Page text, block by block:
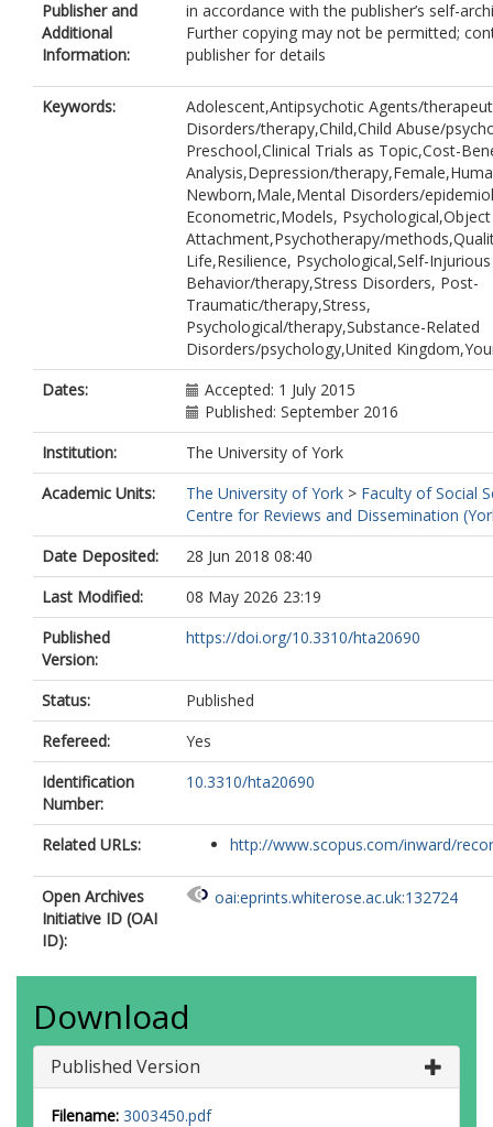
Mezey, G
Fisher, H L
Riches, W
0002-1751-0512
Publisher and
Additional
Information:
in accordance with the publisher’s self-
Further copying may not be permitted;
publisher for details
Keywords:
Adolescent,Antipsychotic Agents/
Disorders/therapy,Child,Child Abuse/
Preschool,Clinical Trials as Topic,Cost-
Analysis,Depression/
Newborn,Male,Mental Disorders/
Econometric,Models, Psychological,Object
Attachment,Psychotherapy/
Life,Resilience, Psychological,Self-Injurious
Behavior/therapy,Stress Disorders, Post-
Traumatic/therapy,Stress,
Psychological/therapy,Substance-Related
Disorders/psychology,United
Dates:
Accepted: 1 July 2015
Published: September 2016
Institution:
The University of York
Academic Units:
The University of York > Faculty of Social
Centre for Reviews and Dissemination
Date Deposited:
28 Jun 2018 08:40
Last Modified:
08 May 2026 23:19
Published
Version:
https://doi.org/10.3310/hta20690
Status:
Published
Refereed:
Yes
Identification
Number:
10.3310/hta20690
Related URLs: http://www.scopus.com/inward/
Open Archives
Initiative ID (OAI
ID):
oai:eprints.whiterose.ac.uk:132724
Download
Published Version
Filename: 3003450.pdf